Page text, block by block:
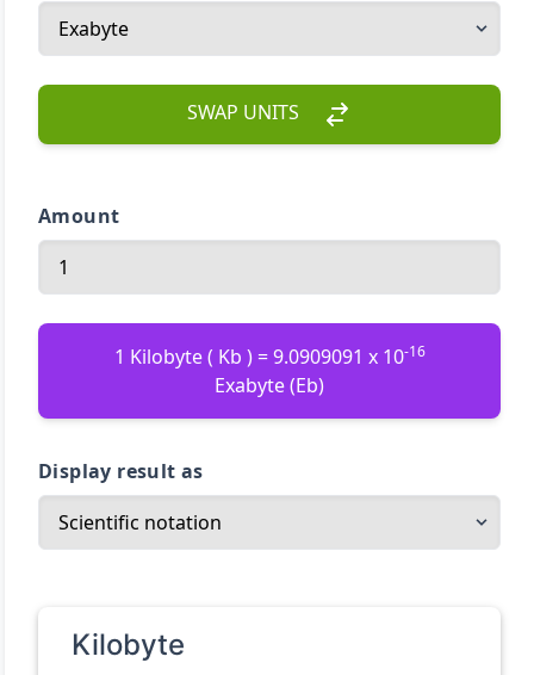
SWAP UNITS
Amount
1 Kilobyte ( Kb ) = 9.0909091 x 10-16
Exabyte (Eb)
Display result as
Kilobyte